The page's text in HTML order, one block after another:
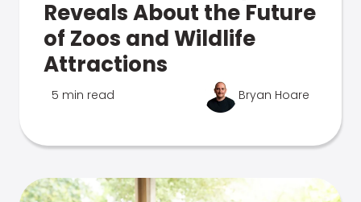
Reveals About the Future
of Zoos and Wildlife
Attractions
5 min read Bryan Hoare